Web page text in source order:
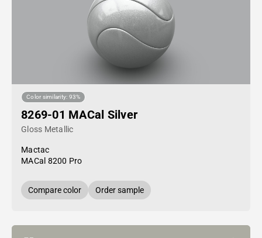
Color similarity: 93%
8269-01 MACal Silver
Gloss Metallic
Mactac
MACal 8200 Pro
Compare color Order sample